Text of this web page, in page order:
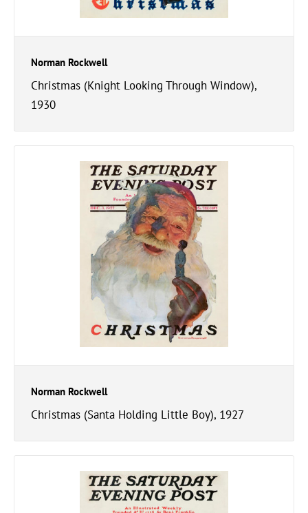
Norman Rockwell
Christmas (Knight Looking Through Window),
1930
Norman Rockwell
Christmas (Santa Holding Little Boy), 1927